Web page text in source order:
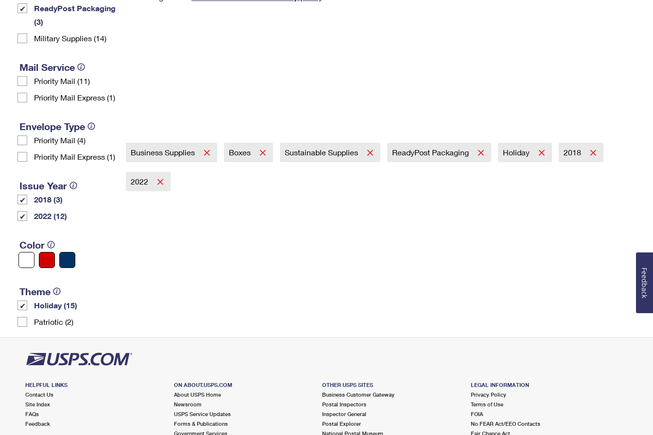
ReadyPost Packaging
(3)
Military Supplies (14)
Mail Service
Priority Mail (11)
Priority Mail Express (1)
Envelope Type
Priority Mail (4)
Priority Mail Express (1)
Issue Year
2018 (3)
2022 (12)
Color
Theme
Holiday (15)
Patriotic (2)
Business Supplies Boxes Sustainable Supplies ReadyPost Packaging Holiday 2018
2022
HELPFUL LINKS
Contact Us
Site Index
FAQs
Feedback
ON ABOUT.USPS.COM
About USPS Home
Newsroom
USPS Service Updates
Forms & Publications
Government Services
OTHER USPS SITES
Business Customer Gateway
Postal Inspectors
Inspector General
Postal Explorer
National Postal Museum
LEGAL INFORMATION
Privacy Policy
Terms of Use
FOIA
No FEAR Act/EEO Contacts
Fair Chance Act
Feedback